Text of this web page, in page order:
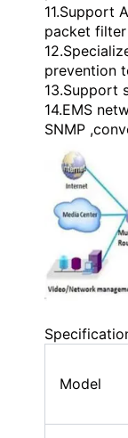
11.Support
packet
prevention
13.Support
14.EMS
SNMP
Model